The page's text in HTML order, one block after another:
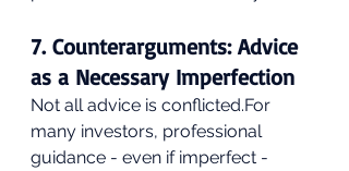
7. Counterarguments: Advice
as a Necessary Imperfection
Not all advice is conflicted.For
many investors, professional
guidance - even if imperfect -